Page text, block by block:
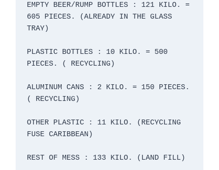
EMPTY BEER/RUMP BOTTLES : 121 KILO. =
605 PIECES. (ALREADY IN THE GLASS
TRAY)
PLASTIC BOTTLES : 10 KILO. = 500
PIECES. ( RECYCLING)
ALUMINUM CANS : 2 KILO. = 150 PIECES.
( RECYCLING)
OTHER PLASTIC : 11 KILO. (RECYCLING
FUSE CARIBBEAN)
REST OF MESS : 133 KILO. (LAND FILL)